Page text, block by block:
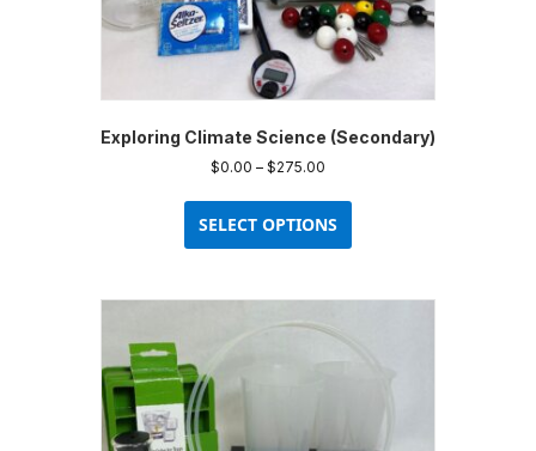
Exploring Climate Science (Secondary)
$0.00 – $275.00
$0.00
through
$275.00
SELECT OPTIONS
has